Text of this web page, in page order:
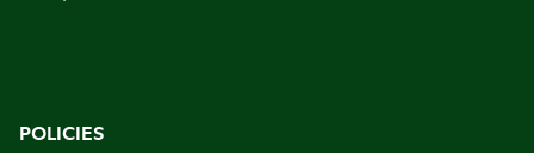
POLICIES